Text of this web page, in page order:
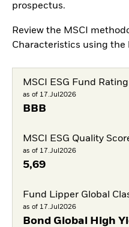
prospectus.
Review the MSCI
Characteristics using the
MSCI ESG Fund
as of 17.Jul2026
BBB
MSCI ESG Quality
as of 17.Jul2026
5,69
Fund Lipper Global
as of 17.Jul2026
Bond Global High